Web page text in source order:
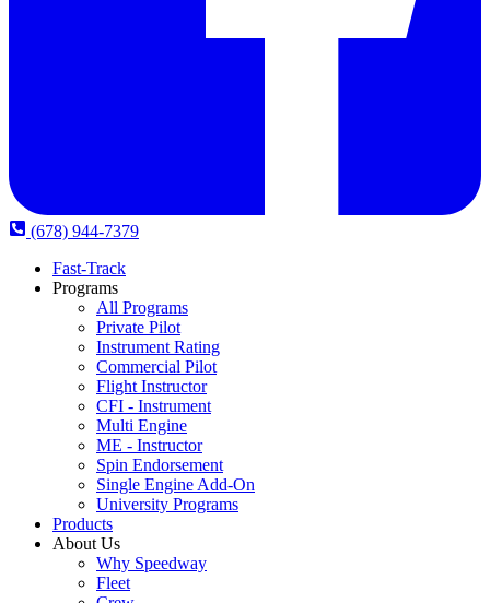
(678) 944-7379
Fast-Track
Programs
All Programs
Private Pilot
Instrument Rating
Commercial Pilot
Flight Instructor
CFI - Instrument
Multi Engine
ME - Instructor
Spin Endorsement
Single Engine Add-On
University Programs
Products
About Us
Why Speedway
Fleet